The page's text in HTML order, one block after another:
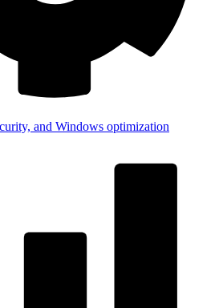
and Windows optimization